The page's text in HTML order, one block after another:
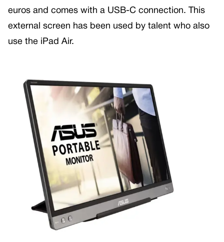
euros and comes with a USB-C connection. This
external screen has been used by talent who also
use the iPad Air.